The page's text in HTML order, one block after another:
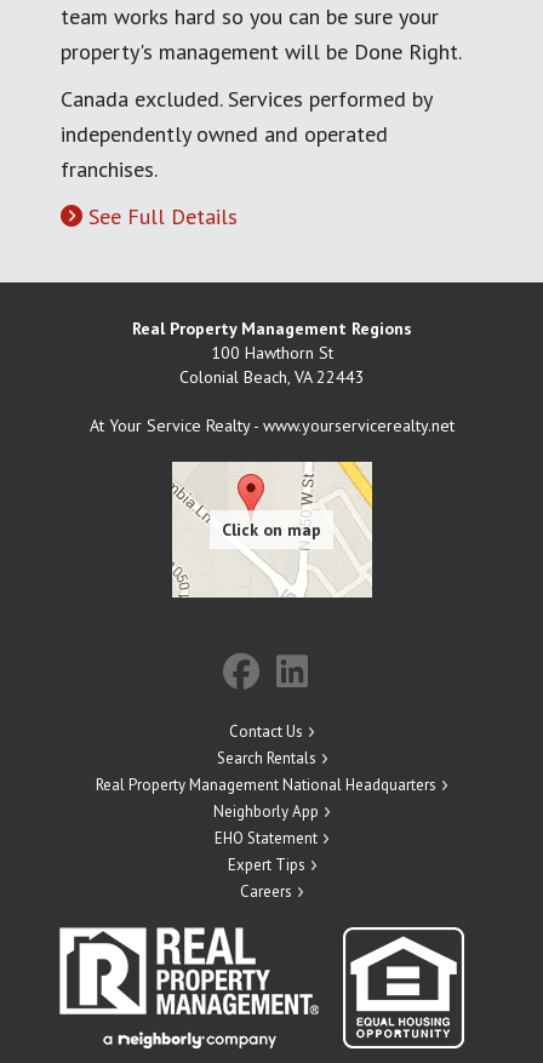
team works hard so you can be sure your
property's management will be Done Right.
Canada excluded. Services performed by
independently owned and operated
franchises.
See Full Details
Real Property Management Regions
100 Hawthorn St
Colonial Beach, VA 22443
At Your Service Realty - www.yourservicerealty.net
Contact Us
Search Rentals
Real Property Management National Headquarters
Neighborly App
EHO Statement
Expert Tips
Careers